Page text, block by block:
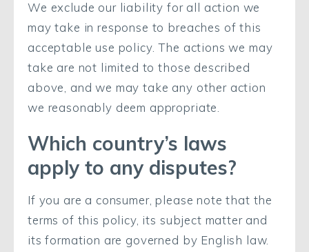
We exclude our liability for all action we
may take in response to breaches of this
acceptable use policy. The actions we may
take are not limited to those described
above, and we may take any other action
we reasonably deem appropriate.
Which country’s laws
apply to any disputes?
If you are a consumer, please note that the
terms of this policy, its subject matter and
its formation are governed by English law.